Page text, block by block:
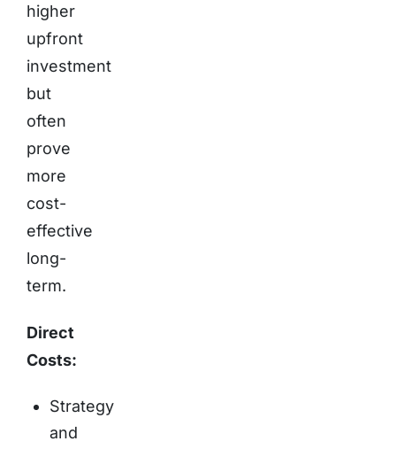
higher
upfront
investment
but
often
prove
more
cost-
effective
long-
term.
Direct
Costs:
Strategy
and